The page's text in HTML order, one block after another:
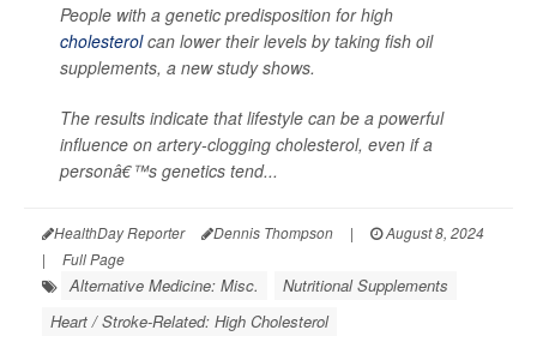
People with a genetic predisposition for high
cholesterolcan lower their levels by taking fish oil
supplements, a new study shows.
The results indicate that lifestyle can be a powerful
influence on artery-clogging cholesterol, even if a
personâ€™s genetics tend...
HealthDay Reporter Dennis Thompson |
August 8, 2024
|
Full Page
Alternative Medicine: Misc.
Nutritional Supplements
Heart / Stroke-Related: High Cholesterol